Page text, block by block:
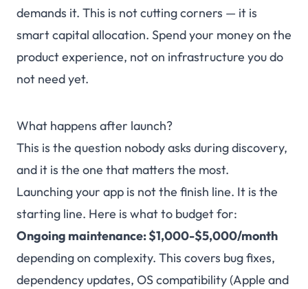
demands it. This is not cutting corners — it is
smart capital allocation. Spend your money on the
product experience, not on infrastructure you do
not need yet.
What happens after launch?
This is the question nobody asks during discovery,
and it is the one that matters the most.
Launching your app is not the finish line. It is the
starting line. Here is what to budget for:
Ongoing maintenance: $1,000-$5,000/month
depending on complexity. This covers bug fixes,
dependency updates, OS compatibility (Apple and